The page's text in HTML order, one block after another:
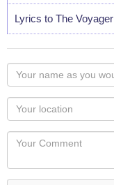
Lyrics to The Voyager
Your
name
as
you
would
like
displayed
Your
Locaton
Your